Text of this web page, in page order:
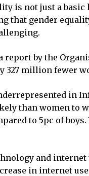
is not just a
that gender
report by the
327 million fewer
in
than women to
to 5pc of
and
in internet